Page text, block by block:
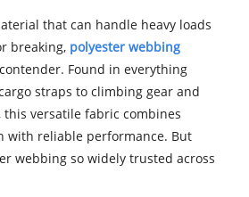
that can handle heavy loads
breaking, polyester webbing
Found in everything
straps to climbing gear and
versatile fabric combines
with reliable performance. But
webbing so widely trusted across